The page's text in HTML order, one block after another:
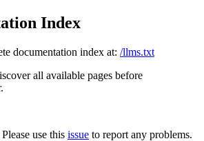
Index
documentation index at: /llms.txt
all available pages before
use this issue to report any problems.